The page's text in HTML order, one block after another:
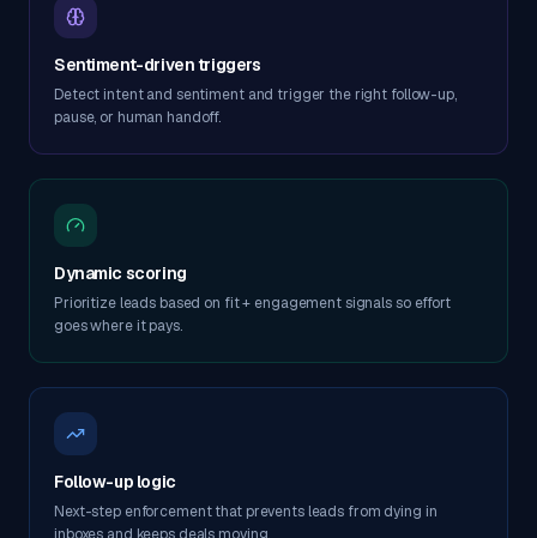
Sentiment-driven triggers
Detect intent and sentiment and trigger the right follow-up,
pause, or human handoff.
Dynamic scoring
Prioritize leads based on fit + engagement signals so effort
goes where it pays.
Follow-up logic
Next-step enforcement that prevents leads from dying in